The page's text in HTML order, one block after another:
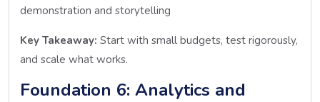
demonstration and storytelling
Key Takeaway: Start with small budgets, test rigorously,
and scale what works.
Foundation 6: Analytics and